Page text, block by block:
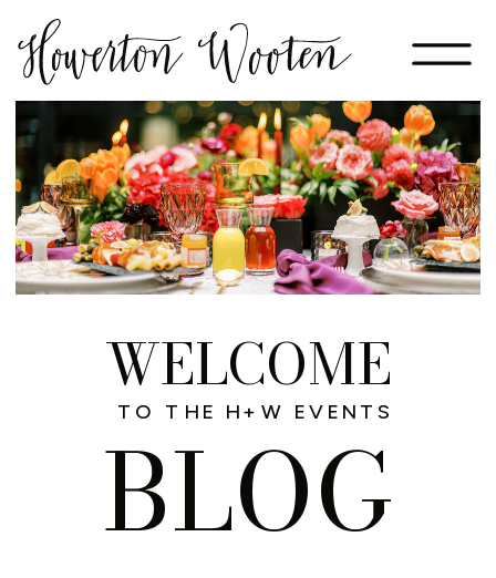
WELCOME
BLOG
TO THE H+W EVENTS